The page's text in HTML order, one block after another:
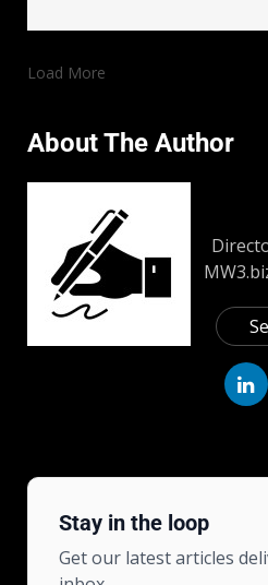
Load More
About The Author
Stay in the loop
Get our latest articles